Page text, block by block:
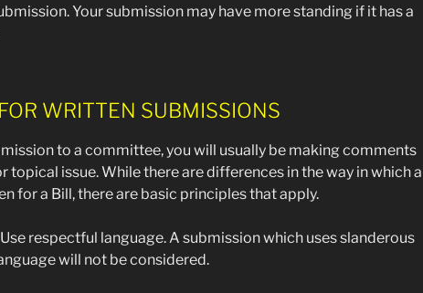
Your submission may have more standing if it has a
WRITTEN SUBMISSIONS
to a committee, you will usually be making comments
topical issue. While there are differences in the way in which a
for a Bill, there are basic principles that apply.
respectful language. A submission which uses slanderous
will not be considered.